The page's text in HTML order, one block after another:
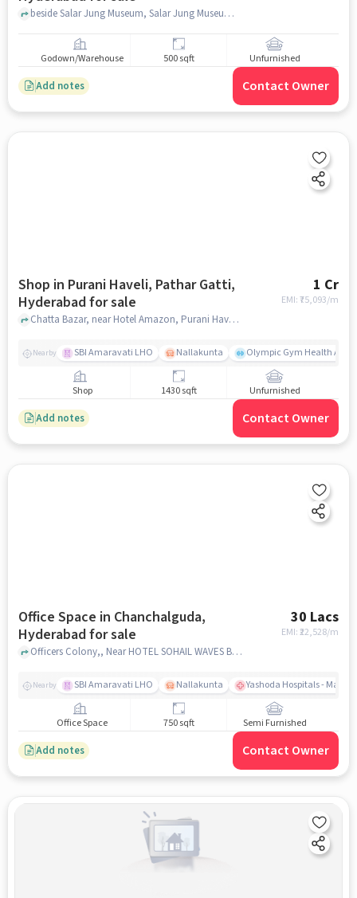
beside Salar Jung Museum, Salar Jung Museum, Darulshifa, hyderabad
Godown/Warehouse 500 sqft Unfurnished
Add notes Contact Owner
Shop in Purani Haveli, Pathar Gatti,
Hyderabad for sale
1 Cr
EMI: ₹75,093/m
Chatta Bazar, near Hotel Amazon, Purani Haveli, Pathar Gatti, hyderabad
Nearby SBI Amaravati LHO Nallakunta Olympic Gym Health And
Shop 1430 sqft Unfurnished
Add notes Contact Owner
Office Space in Chanchalguda,
Hyderabad for sale
30 Lacs
EMI: ₹22,528/m
Officers Colony,, Near HOTEL SOHAIL WAVES Banquet Hall, Chanchalguda, hyderabad
Nearby SBI Amaravati LHO Nallakunta Yashoda Hospitals -
Office Space 750 sqft Semi Furnished
Add notes Contact Owner